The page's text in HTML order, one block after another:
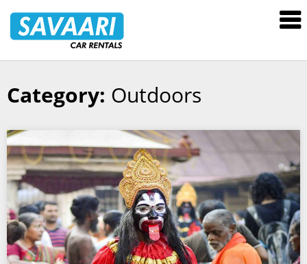
Rentals
Skip
Category: Outdoors